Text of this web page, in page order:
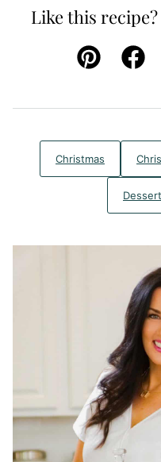
Like this
Pin
Christmas
Dessert